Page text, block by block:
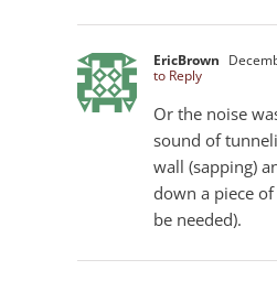
EricBrown
to Reply
Or the noise
sound of
wall (sapping)
down a piece
be needed).